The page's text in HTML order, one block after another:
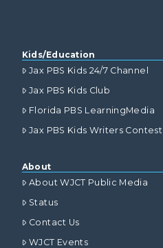
Kids/Education
Jax PBS Kids 24/7 Channel
Jax PBS Kids Club
Florida PBS LearningMedia
Jax PBS Kids Writers Contest
About
About WJCT Public Media
Status
Contact Us
WJCT Events